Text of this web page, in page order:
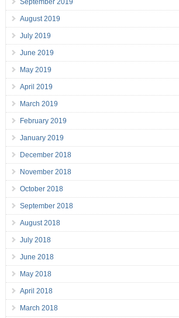
September 2019
August 2019
July 2019
June 2019
May 2019
April 2019
March 2019
February 2019
January 2019
December 2018
November 2018
October 2018
September 2018
August 2018
July 2018
June 2018
May 2018
April 2018
March 2018